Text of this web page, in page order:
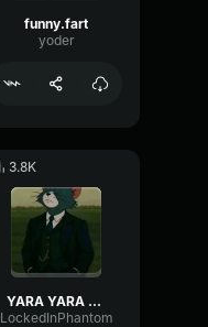
funny.fart
yoder
3.8K
YARA YARA FUNK
LockedInPhantom